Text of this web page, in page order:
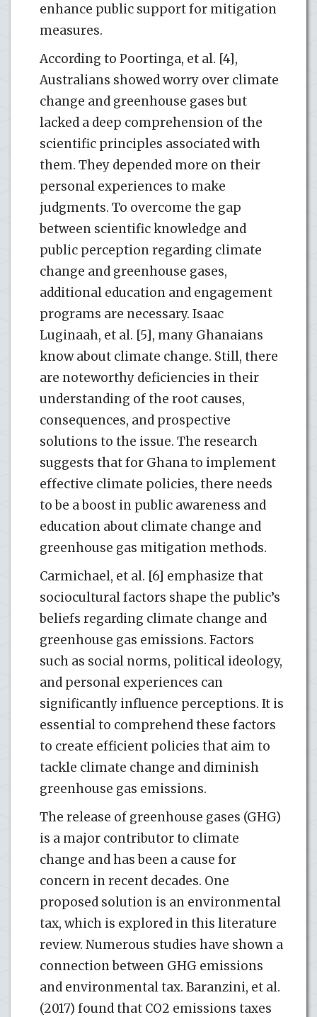
enhance public support for mitigation
measures.
According to Poortinga, et al. [4],
Australians showed worry over climate
change and greenhouse gases but
lacked a deep comprehension of the
scientific principles associated with
them. They depended more on their
personal experiences to make
judgments. To overcome the gap
between scientific knowledge and
public perception regarding climate
change and greenhouse gases,
additional education and engagement
programs are necessary. Isaac
Luginaah, et al. [5], many Ghanaians
know about climate change. Still, there
are noteworthy deficiencies in their
understanding of the root causes,
consequences, and prospective
solutions to the issue. The research
suggests that for Ghana to implement
effective climate policies, there needs
to be a boost in public awareness and
education about climate change and
greenhouse gas mitigation methods.
Carmichael, et al. [6] emphasize that
sociocultural factors shape the public’s
beliefs regarding climate change and
greenhouse gas emissions. Factors
such as social norms, political ideology,
and personal experiences can
significantly influence perceptions. It is
essential to comprehend these factors
to create efficient policies that aim to
tackle climate change and diminish
greenhouse gas emissions.
The release of greenhouse gases (GHG)
is a major contributor to climate
change and has been a cause for
concern in recent decades. One
proposed solution is an environmental
tax, which is explored in this literature
review. Numerous studies have shown a
connection between GHG emissions
and environmental tax. Baranzini, et al.
(2017) found that CO2 emissions taxes